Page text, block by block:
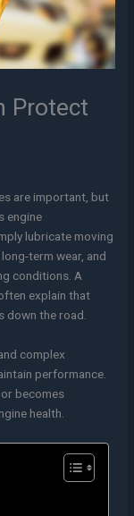
Protect
are important, but
engine
lubricate moving
term wear, and
conditions. A
explain that
down the road.
complex
performance.
becomes
health.